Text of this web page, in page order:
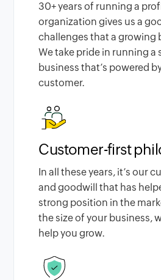
30+ years of running a
organization gives us a
challenges that a growing
We take pride in running a
business that’s powered
customer.
Customer-first
In all these years, it’s our
and goodwill that has
strong position in the
the size of your business,
help you grow.